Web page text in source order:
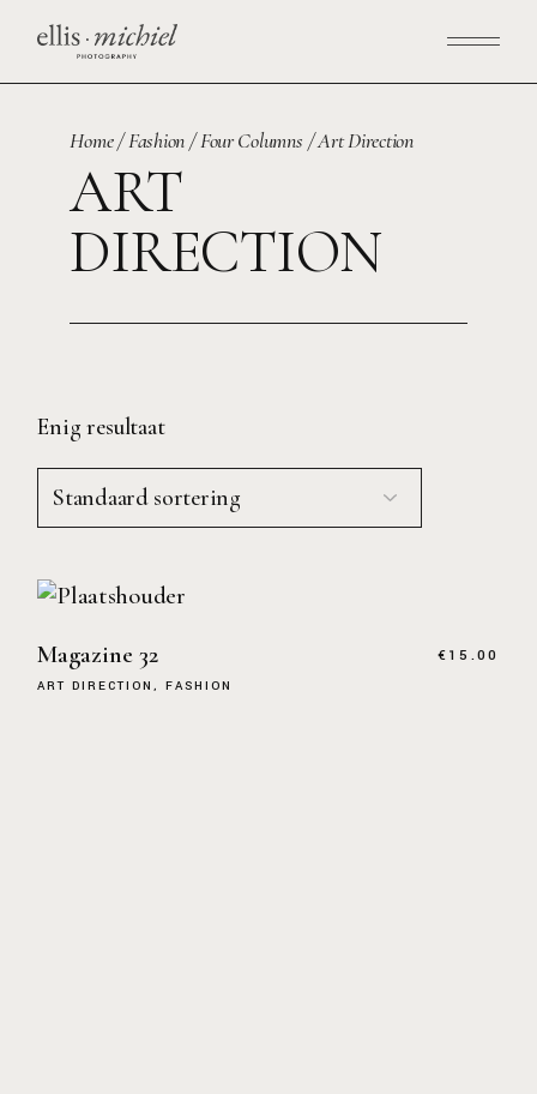
content
Home Fashion Four Columns Art Direction
ART
DIRECTION
Enig resultaat
Magazine 32
ART DIRECTION FASHION
€15.00